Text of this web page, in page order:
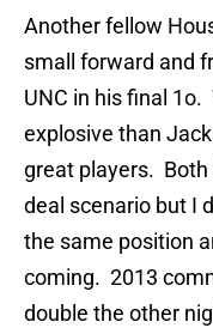
Another fellow
small forward and
UNC in his final
explosive than
great players.
deal scenario but I
the same position
coming. 2013
double the other